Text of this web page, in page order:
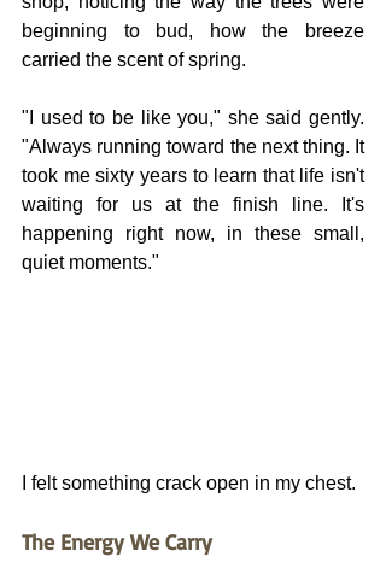
beginning to bud, how the breeze
carried the scent of spring.
"I used to be like you," she said gently.
"Always running toward the next thing. It
took me sixty years to learn that life isn't
waiting for us at the finish line. It's
happening right now, in these small,
quiet moments."
I felt something crack open in my chest.
The Energy We Carry